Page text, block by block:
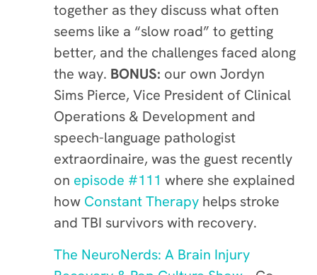
together as they discuss what often
seems like a “slow road” to getting
better, and the challenges faced along
the way. BONUS: our own Jordyn
Sims Pierce, Vice President of Clinical
Operations & Development and
speech-language pathologist
extraordinaire, was the guest recently
on episode #111 where she explained
how Constant Therapy helps stroke
and TBI survivors with recovery.
The NeuroNerds: A Brain Injury